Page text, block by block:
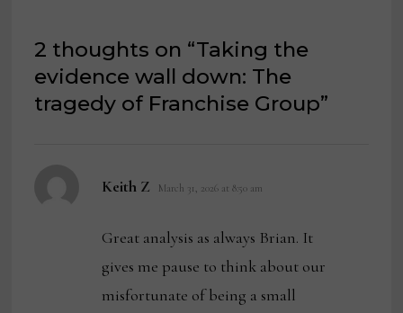
2 thoughts on “Taking the
evidence wall down: The
tragedy of Franchise Group”
Keith Z says:
March 31, 2026 at 8:50 am
Great analysis as always Brian. It
gives me pause to think about our
misfortunate of being a small